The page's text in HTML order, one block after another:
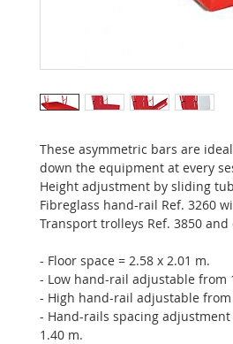
These asymmetric bars are
down the equipment at every
Height adjustment by sliding
Fibreglass hand-rail Ref. 3260
Transport trolleys Ref. 3850
- Floor space = 2.58 x 2.01 m.
- Low hand-rail adjustable from
- High hand-rail adjustable from
- Hand-rails spacing
1.40 m.